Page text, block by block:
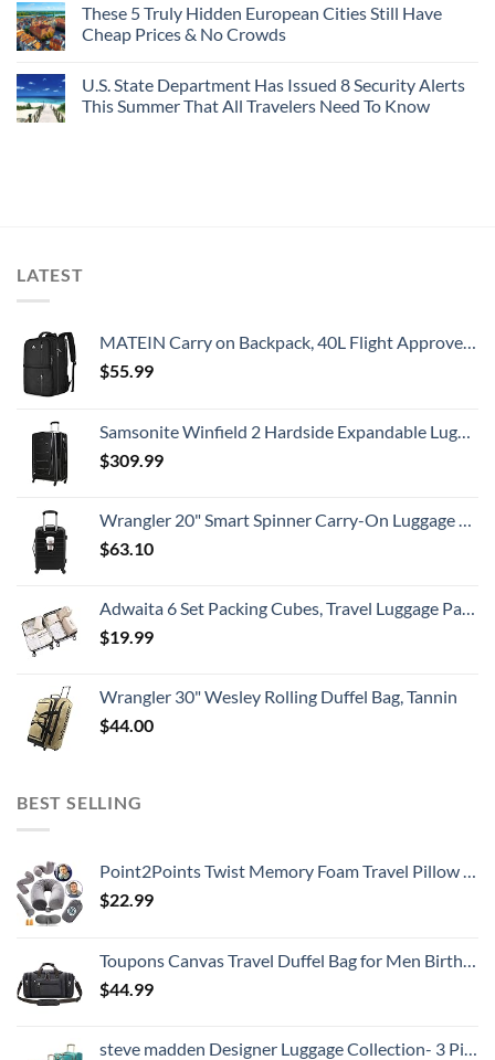
These 5 Truly Hidden European Cities Still Have
Cheap Prices & No Crowds
U.S. State Department Has Issued 8 Security Alerts
This Summer That All Travelers Need To Know
LATEST
MATEIN Carry on Backpack, 40L Flight Approved Large Travel Weekender Overnight Bag with USB Charge Port, 17 Inch Water Resistant Luggage Computer Daypack For College for Men & Women, Black
$55.99
Samsonite Winfield 2 Hardside Expandable Luggage with Spinner Wheels, Checked-Large 28-Inch, Brushed Anthracite
$309.99
Wrangler 20" Smart Spinner Carry-On Luggage With Usb Charging Port ,Black
$63.10
Adwaita 6 Set Packing Cubes, Travel Luggage Packing Organizers (Ivory)
$19.99
Wrangler 30" Wesley Rolling Duffel Bag, Tannin
$44.00
BEST SELLING
Point2Points Twist Memory Foam Travel Pillow - 100% Pure Memory Foam Neck Pillow with Comfortable & Machine Washable Cover, Neck Pillow for Travel Kit with Sleep Mask, Earplugs & Travel Bag
$22.99
Toupons Canvas Travel Duffel Bag for Men Birthday Gifts Overnight Weekend Bag (Black)
$44.99
steve madden Designer Luggage Collection- 3 Piece Softside Expandable Lightweight Spinner Suitcases- Travel Set includes Under Seat Bag, 20-Inch Carry on & 28-Inch Checked Suitcase (Harlo Teal Blue)